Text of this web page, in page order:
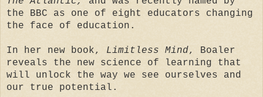
the BBC as one of eight educators changing
the face of education.
In her new book, Limitless Mind, Boaler
reveals the new science of learning that
will unlock the way we see ourselves and
our true potential.